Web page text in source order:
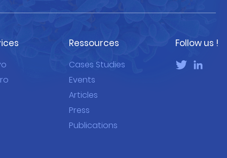
Ressources
Cases Studies
Events
Articles
Press
Publications
Follow us !